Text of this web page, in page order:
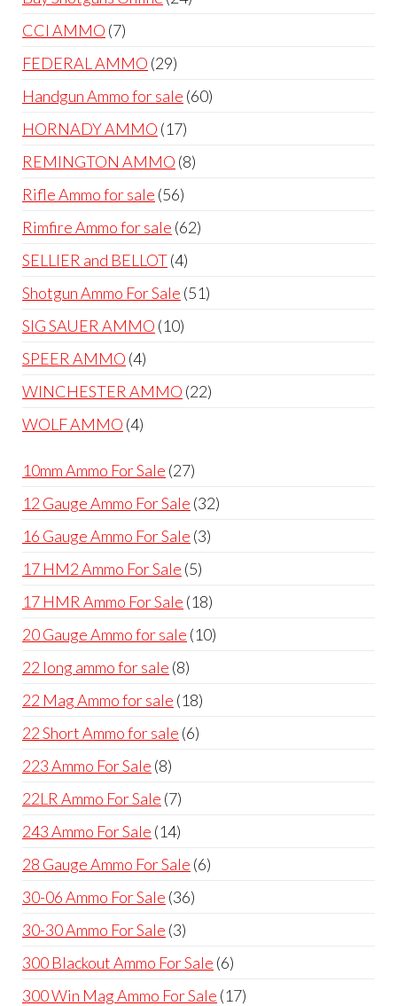
CCI AMMO 77
products
FEDERAL AMMO 2929
products
Handgun Ammo for sale 6060
HORNADY AMMO 1717
products
REMINGTON AMMO 88
Rifle Ammo for sale 5656
products
Rimfire Ammo for sale 6262
SELLIER and BELLOT 44
products
Shotgun Ammo For Sale 5151
SIG SAUER AMMO 1010
SPEER AMMO 44
products
WINCHESTER AMMO 2222
WOLF AMMO 44
10mm Ammo For Sale 2727
products
12 Gauge Ammo For Sale 3232
16 Gauge Ammo For Sale 33
17 HM2 Ammo For Sale 55
products
17 HMR Ammo For Sale 1818
products
20 Gauge Ammo for sale 1010
22 long ammo for sale 88
products
22 Mag Ammo for sale 1818
22 Short Ammo for sale 66
223 Ammo For Sale 88
products
22LR Ammo For Sale 77
products
243 Ammo For Sale 1414
products
28 Gauge Ammo For Sale 66
30-06 Ammo For Sale 3636
30-30 Ammo For Sale 33
products
300 Blackout Ammo For Sale 66
products
300 Win Mag Ammo For Sale 1717